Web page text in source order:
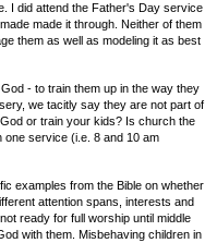
I did attend the Father's Day service
made it through. Neither of them
them as well as modeling it as best
- to train them up in the way they
we tacitly say they are not part of
or train your kids? Is church the
one service (i.e. 8 and 10 am
examples from the Bible on whether
attention spans, interests and
ready for full worship until middle
with them. Misbehaving children in